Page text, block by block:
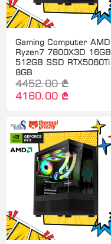
Gaming Computer AMD
Ryzen7 7800X3D 16GB
512GB SSD RTX5060Ti
8GB
4452.00 ₾
4160.00 ₾